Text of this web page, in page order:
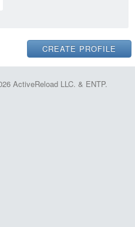
ActiveReload LLC. & ENTP.